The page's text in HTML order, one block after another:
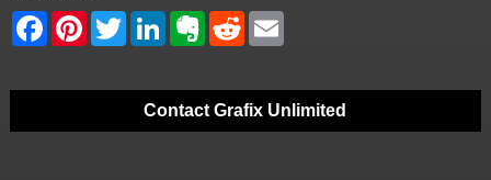
Contact Grafix Unlimited